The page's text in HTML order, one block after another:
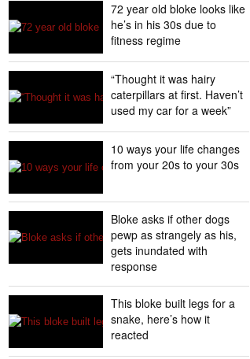
72 year old bloke looks like
he’s in his 30s due to
fitness regime
“Thought it was hairy
caterpillars at first. Haven’t
used my car for a week”
10 ways your life changes
from your 20s to your 30s
Bloke asks if other dogs
pewp as strangely as his,
gets inundated with
response
This bloke built legs for a
snake, here’s how it
reacted